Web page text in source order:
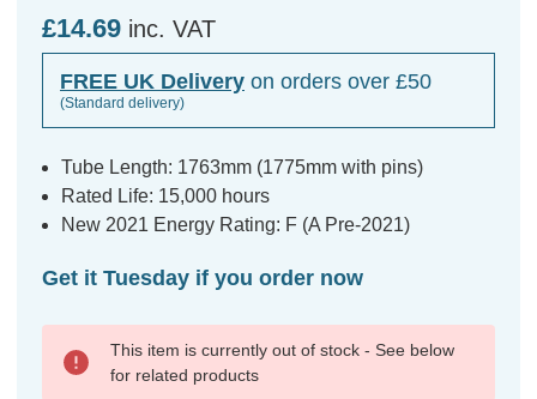
£14.69 inc. VAT
FREE UK Delivery on orders over £50
(Standard delivery)
Tube Length: 1763mm (1775mm with pins)
Rated Life: 15,000 hours
New 2021 Energy Rating: F (A Pre-2021)
Get it Tuesday if you order now
This item is currently out of stock - See below
for related products